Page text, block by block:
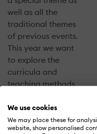
We use cookies
We may place these for
website, show personalised
well as all the
traditional themes
of previous events.
This year we want
to explore the
curricula and
teaching methods
future global
technical
challenges. You will